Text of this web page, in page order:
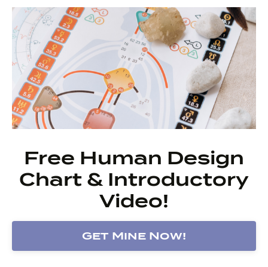
Free Human Design
Chart & Introductory
Video!
Get Mine Now!